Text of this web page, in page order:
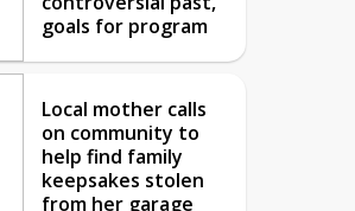
goals for program
Local mother calls
on community to
help find family
keepsakes stolen
from her garage